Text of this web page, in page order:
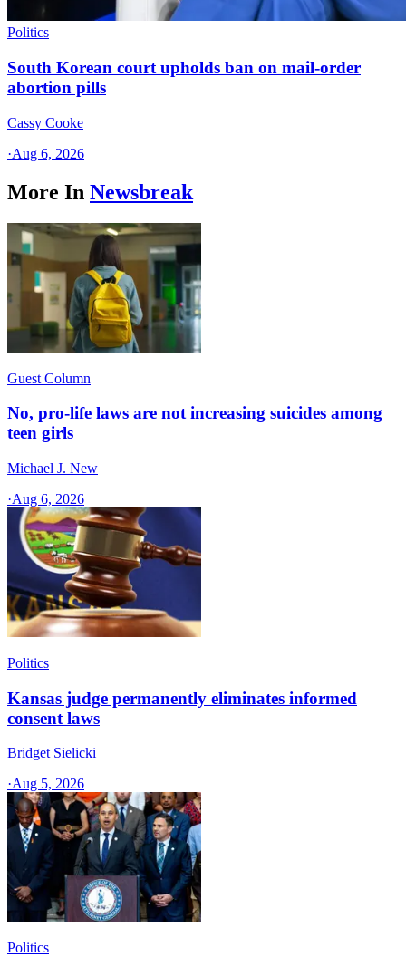
Politics
South Korean court upholds ban on mail-order
abortion pills
Cassy Cooke
·Aug 6, 2026
More In Newsbreak
Guest Column
No, pro-life laws are not increasing suicides among
teen girls
Michael J. New
·Aug 6, 2026
Politics
Kansas judge permanently eliminates informed
consent laws
Bridget Sielicki
·Aug 5, 2026
Politics